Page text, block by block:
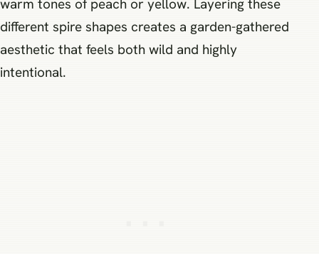
warm tones of peach or yellow. Layering these
different spire shapes creates a garden-gathered
aesthetic that feels both wild and highly
intentional.